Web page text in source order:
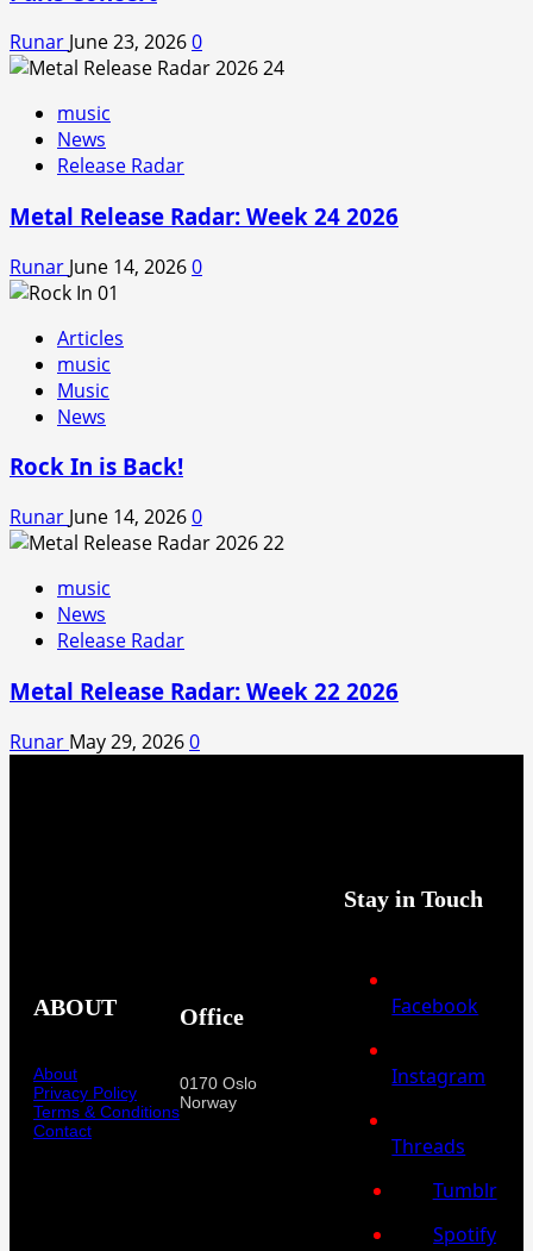
Runar June 23, 20260
music
News
Release Radar
Metal Release Radar: Week 24 2026
Runar June 14, 20260
Articles
music
Music
News
Rock In is Back!
Runar June 14, 20260
music
News
Release Radar
Metal Release Radar: Week 22 2026
Runar May 29, 20260
ABOUT
About
Privacy Policy
Terms & Conditions
Contact
Office
0170 Oslo
Norway
Stay in Touch
Facebook
Instagram
Threads
Tumblr
Spotify